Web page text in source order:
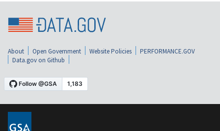
About Open Government Website Policies
PERFORMANCE.GOV
Data.gov on Github